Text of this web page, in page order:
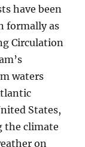
have been
formally as
Circulation
waters
States,
the climate
on